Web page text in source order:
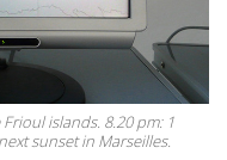
islands. 8.20 pm: 1
sunset in Marseilles.